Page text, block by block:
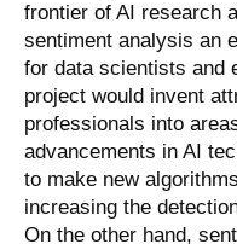
frontier of AI research
sentiment analysis an
for data scientists and
project would invent
professionals into
advancements in AI
to make new
increasing the
On the other hand,